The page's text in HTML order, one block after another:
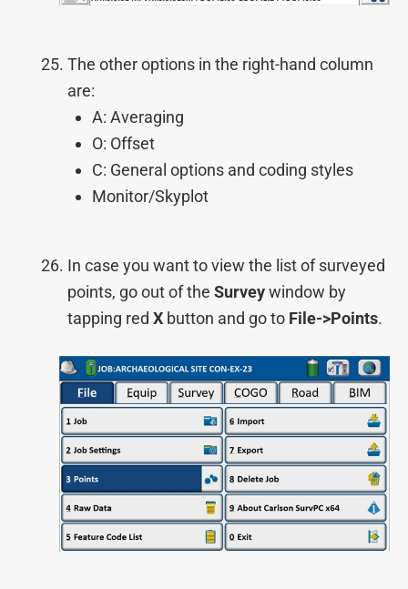
The other options in the right-hand column
are:
A: Averaging
O: Offset
C: General options and coding styles
Monitor/Skyplot
In case you want to view the list of surveyed
points, go out of the Surveywindow by
tapping red X button and go to File->Points.